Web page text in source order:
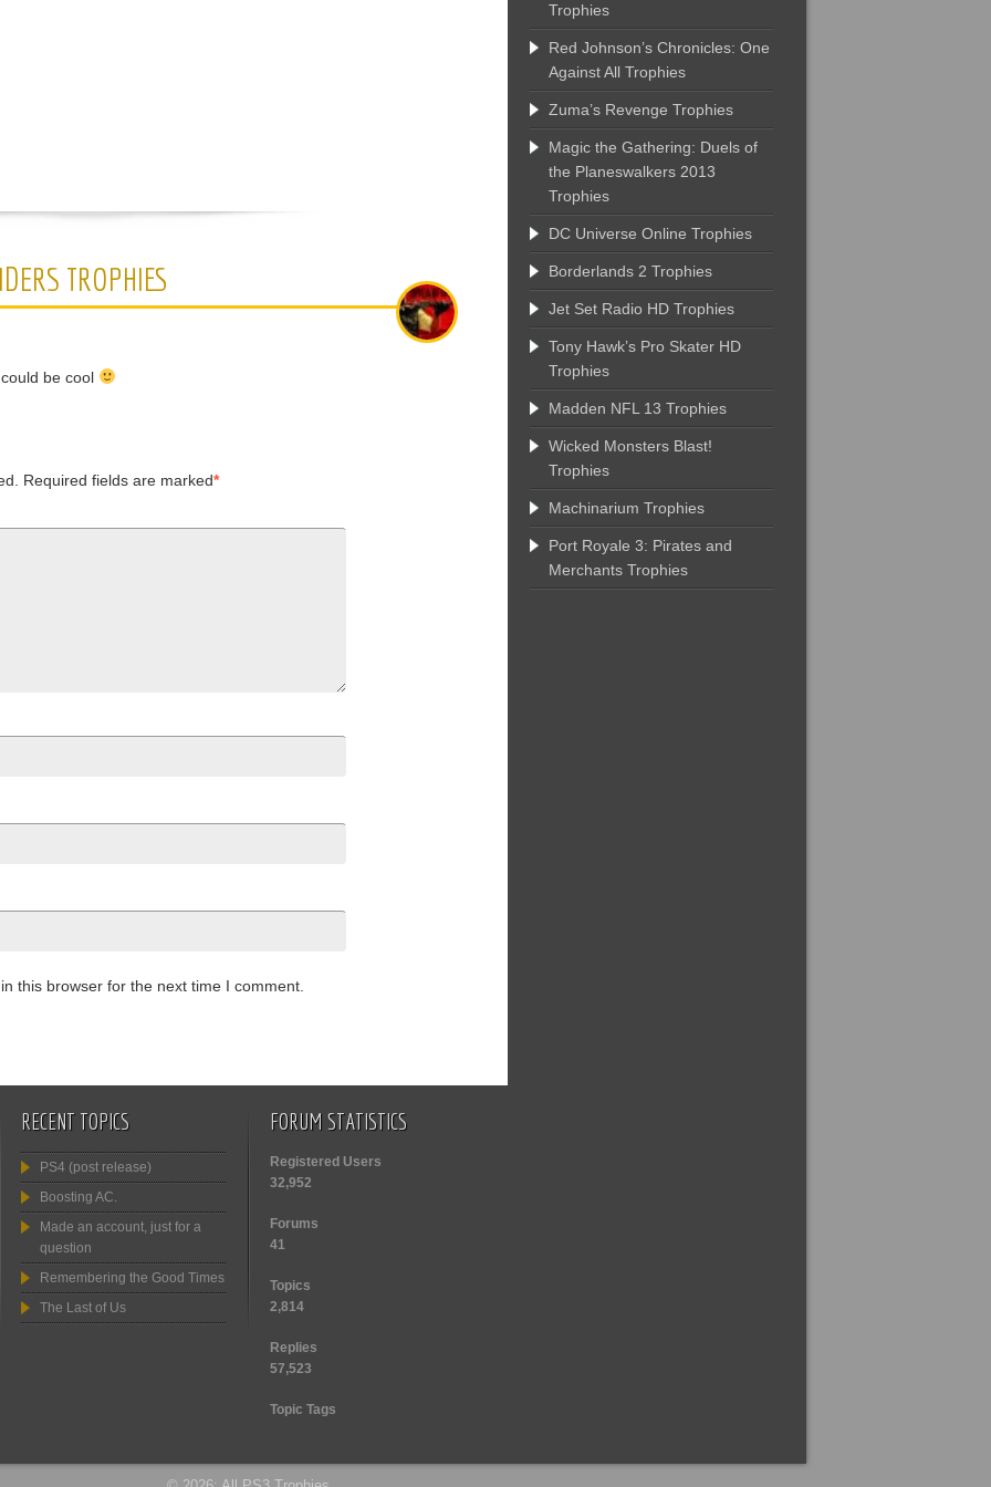
TROPHIES
be cool
Required fields are marked*
this browser for the next time I comment.
Trophies
Red Johnson’s Chronicles: One
Against All Trophies
Zuma’s Revenge Trophies
Magic the Gathering: Duels of
the Planeswalkers 2013
Trophies
DC Universe Online Trophies
Borderlands 2 Trophies
Jet Set Radio HD Trophies
Tony Hawk’s Pro Skater HD
Trophies
Madden NFL 13 Trophies
Wicked Monsters Blast!
Trophies
Machinarium Trophies
Port Royale 3: Pirates and
Merchants Trophies
RECENT TOPICS
PS4 (post release)
Boosting AC.
Made an account, just for a
question
Remembering the Good Times
The Last of Us
FORUM STATISTICS
Registered Users
32,952
Forums
41
Topics
2,814
Replies
57,523
Topic Tags